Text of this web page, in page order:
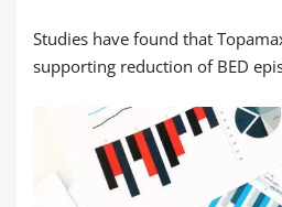
Studies have found that
supporting reduction of BED